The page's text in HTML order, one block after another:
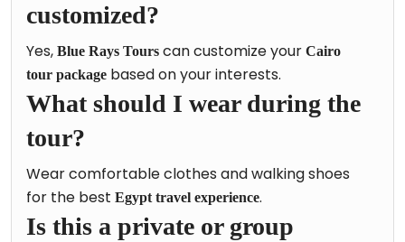
customized?
Yes, Blue Rays Tours can customize your Cairo
tour package based on your interests.
What should I wear during the
tour?
Wear comfortable clothes and walking shoes
for the best Egypt travel experience.
Is this a private or group